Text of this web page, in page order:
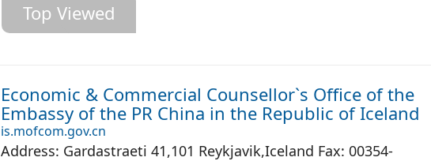
Top Viewed
Economic & Commercial Counsellor`s Office of the
Embassy of the PR China in the Republic of Iceland
is.mofcom.gov.cn
Address: Gardastraeti 41,101 Reykjavik,Iceland Fax: 00354-